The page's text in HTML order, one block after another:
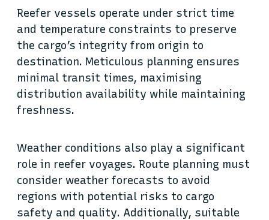
Reefer vessels operate under strict time
and temperature constraints to preserve
the cargo’s integrity from origin to
destination. Meticulous planning ensures
minimal transit times, maximising
distribution availability while maintaining
freshness.
Weather conditions also play a significant
role in reefer voyages. Route planning must
consider weather forecasts to avoid
regions with potential risks to cargo
safety and quality. Additionally, suitable